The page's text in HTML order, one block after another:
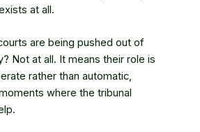
at all.
are being pushed out of
Not at all. It means their role is
rather than automatic,
where the tribunal